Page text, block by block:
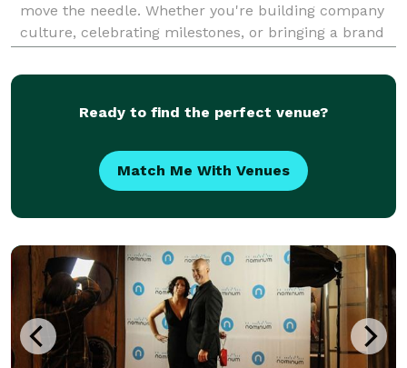
move the needle. Whether you're building company
culture, celebrating milestones, or bringing a brand
killer visuals to help you pull it off wi
Ready to find the perfect venue?
Match Me With Venues